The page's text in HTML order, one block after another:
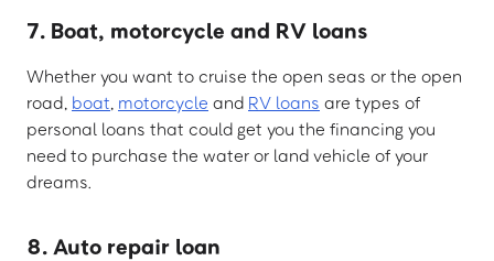
7. Boat, motorcycle and RV loans
Whether you want to cruise the open seas or the open
road, boat, motorcycle and RV loans are types of
personal loans that could get you the financing you
need to purchase the water or land vehicle of your
dreams.
8. Auto repair loan